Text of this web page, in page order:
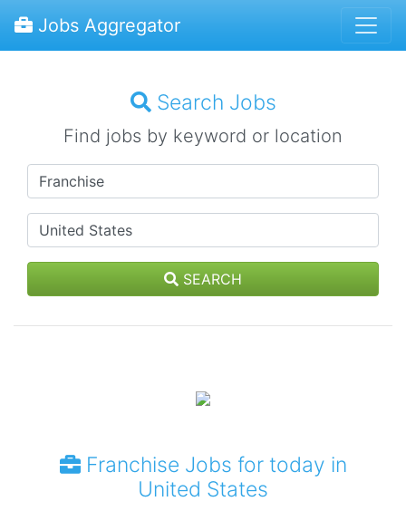
Jobs Aggregator
Search Jobs
Find jobs by keyword or location
SEARCH
Franchise Jobs for today in
United States